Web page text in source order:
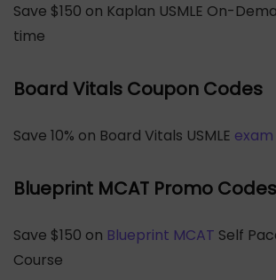
Save $150 on Kaplan USMLE On-
time
Board Vitals Coupon Codes
Save 10% on Board Vitals USMLE
Blueprint MCAT Promo Codes
Save $150 on Blueprint MCAT Self
Course